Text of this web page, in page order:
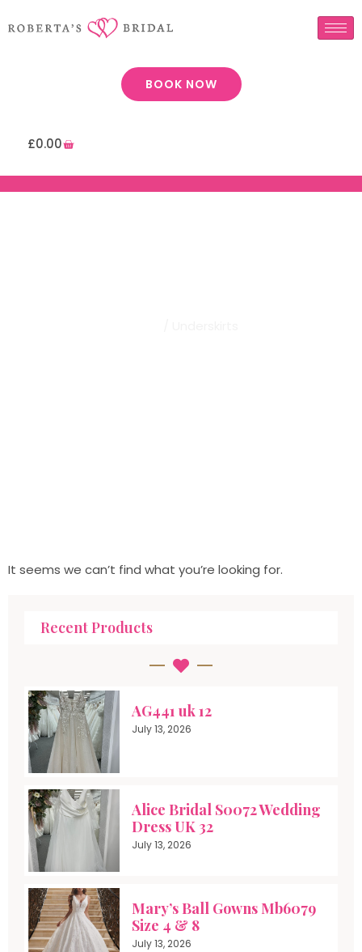
BOOK NOW
£0.00
It seems we can’t find what you’re looking for.
Recent Products
AG441 uk 12
July 13, 2026
Alice Bridal S0072 Wedding
Dress UK 32
July 13, 2026
Mary’s Ball Gowns Mb6079
Size 4 & 8
July 13, 2026